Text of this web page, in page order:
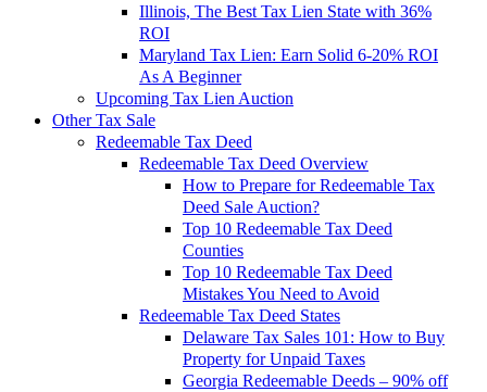
Illinois, The Best Tax Lien State with 36%
ROI
Maryland Tax Lien: Earn Solid 6-20% ROI
As A Beginner
Upcoming Tax Lien Auction
Other Tax Sale
Redeemable Tax Deed
Redeemable Tax Deed Overview
How to Prepare for Redeemable Tax
Deed Sale Auction?
Top 10 Redeemable Tax Deed
Counties
Top 10 Redeemable Tax Deed
Mistakes You Need to Avoid
Redeemable Tax Deed States
Delaware Tax Sales 101: How to Buy
Property for Unpaid Taxes
Georgia Redeemable Deeds – 90% off